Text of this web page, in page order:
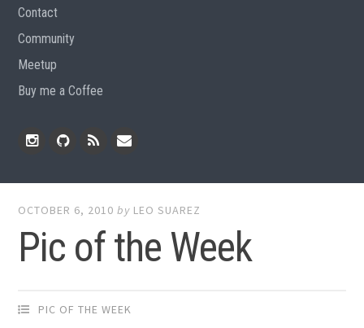
Contact
Community
Meetup
Buy me a Coffee
OCTOBER 6, 2010 by LEO SUAREZ
Pic of the Week
PIC OF THE WEEK